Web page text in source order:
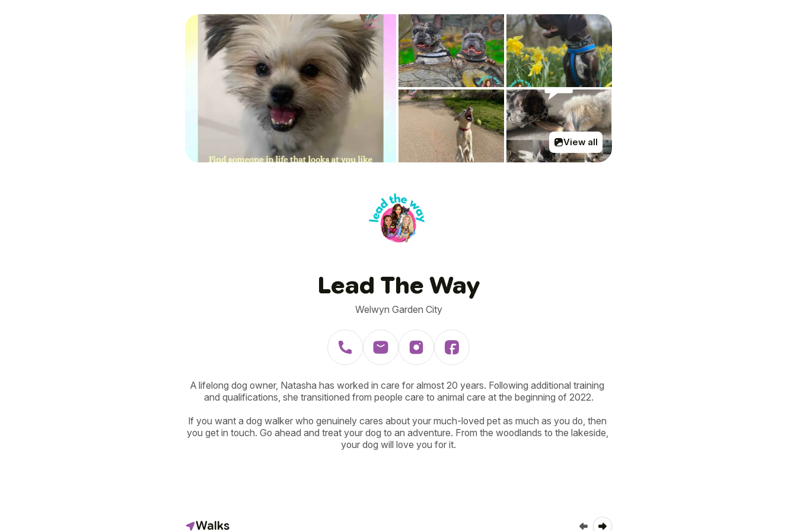
View all
Lead The Way
Welwyn Garden City
A lifelong dog owner, Natasha has worked in care for almost 20 years. Following additional training
and qualifications, she transitioned from people care to animal care at the beginning of 2022.
If you want a dog walker who genuinely cares about your much-loved pet as much as you do, then
you get in touch. Go ahead and treat your dog to an adventure. From the woodlands to the lakeside,
your dog will love you for it.
Walks